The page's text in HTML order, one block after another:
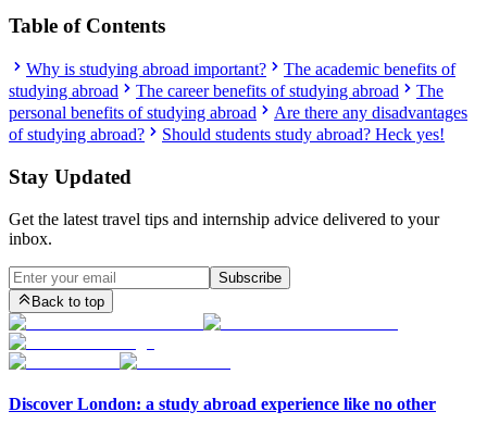
Table of Contents
Why is studying abroad important?
The academic benefits of
studying abroad
The career benefits of studying abroad
The
personal benefits of studying abroad
Are there any disadvantages
of studying abroad?
Should students study abroad? Heck yes!
Stay Updated
Get the latest travel tips and internship advice delivered to your
inbox.
Subscribe
Back to top
Discover London: a study abroad experience like no other